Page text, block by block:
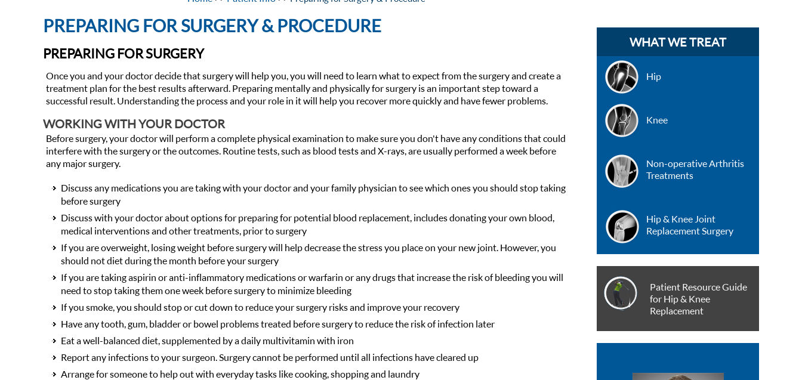
PREPARING FOR SURGERY & PROCEDURE
PREPARING FOR SURGERY
Once you and your doctor decide that surgery will help you, you will need to learn what to expect from the surgery and create a
treatment plan for the best results afterward. Preparing mentally and physically for surgery is an important step toward a
successful result. Understanding the process and your role in it will help you recover more quickly and have fewer problems.
WORKING WITH YOUR DOCTOR
Before surgery, your doctor will perform a complete physical examination to make sure you don't have any conditions that could
interfere with the surgery or the outcomes. Routine tests, such as blood tests and X-rays, are usually performed a week before
any major surgery.
Discuss any medications you are taking with your doctor and your family physician to see which ones you should stop taking
before surgery
Discuss with your doctor about options for preparing for potential blood replacement, includes donating your own blood,
medical interventions and other treatments, prior to surgery
If you are overweight, losing weight before surgery will help decrease the stress you place on your new joint. However, you
should not diet during the month before your surgery
If you are taking aspirin or anti-inflammatory medications or warfarin or any drugs that increase the risk of bleeding you will
need to stop taking them one week before surgery to minimize bleeding
If you smoke, you should stop or cut down to reduce your surgery risks and improve your recovery
Have any tooth, gum, bladder or bowel problems treated before surgery to reduce the risk of infection later
Eat a well-balanced diet, supplemented by a daily multivitamin with iron
Report any infections to your surgeon. Surgery cannot be performed until all infections have cleared up
Arrange for someone to help out with everyday tasks like cooking, shopping and laundry
WHAT WE TREAT
Hip
Knee
Non-operative Arthritis
Treatments
Hip & Knee Joint
Replacement Surgery
Patient Resource Guide
for Hip & Knee
Replacement